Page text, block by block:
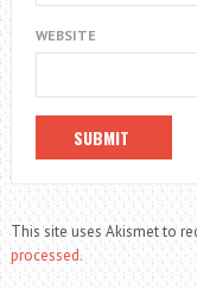
WEBSITE
This site uses Akismet to
processed.